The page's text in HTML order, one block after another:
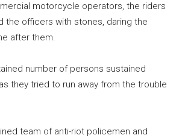
motorcycle operators, the riders
the officers with stones, daring the
after them.
number of persons sustained
they tried to run away from the trouble
team of anti-riot policemen and